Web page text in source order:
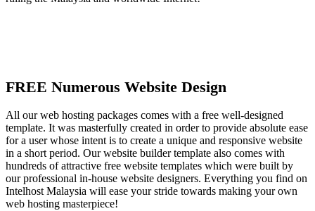
FREE Numerous Website Design
All our web hosting packages comes with a free well-designed
template. It was masterfully created in order to provide absolute ease
for a user whose intent is to create a unique and responsive website
in a short period. Our website builder template also comes with
hundreds of attractive free website templates which were built by
our professional in-house website designers. Everything you find on
Intelhost Malaysia will ease your stride towards making your own
web hosting masterpiece!